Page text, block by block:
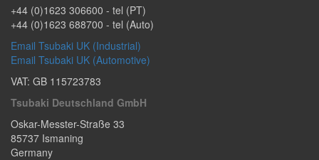
+44 (0)1623 306600 - tel (PT)
+44 (0)1623 688700 - tel (Auto)
Email Tsubaki UK (Industrial)
Email Tsubaki UK (Automotive)
VAT: GB 115723783
Tsubaki Deutschland GmbH
Oskar-Messter-Straße 33
85737 Ismaning
Germany